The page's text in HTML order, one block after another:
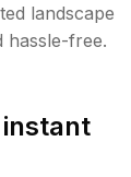
landscape
hassle-free.